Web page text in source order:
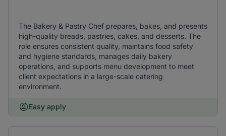
The Bakery & Pastry Chef prepares, bakes, and presents
high-quality breads, pastries, cakes, and desserts. The
role ensures consistent quality, maintains food safety
and hygiene standards, manages daily bakery
operations, and supports menu development to meet
client expectations in a large-scale catering
environment.
Easy apply